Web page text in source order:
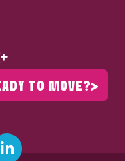
TO MOVE?